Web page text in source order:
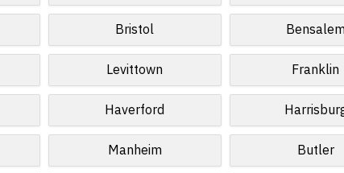
Bristol Bensalem
Levittown Franklin
Haverford
Manheim Butler